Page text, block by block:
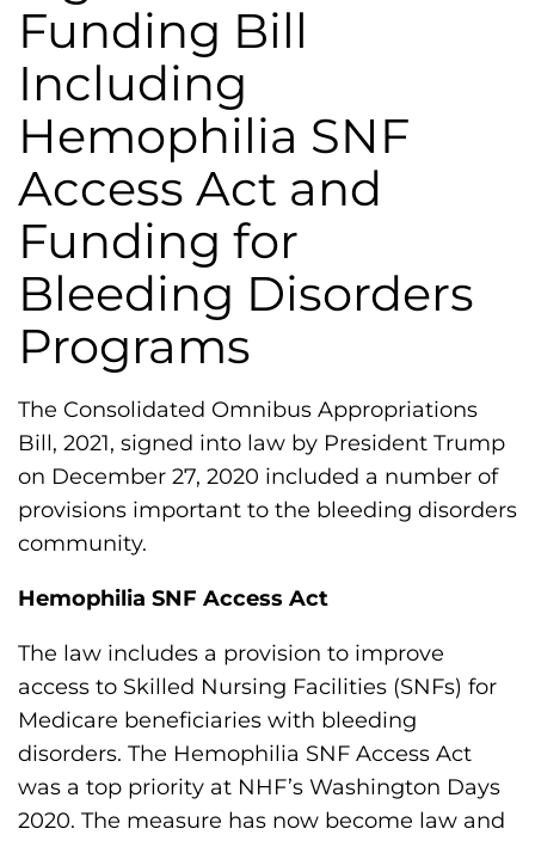
a
F
o
n
d
i
o
n
'
m
e
p
a
g
e
Funding Bill
Including
Hemophilia SNF
Access Act and
Funding for
Bleeding Disorders
Programs
The Consolidated Omnibus Appropriations
Bill, 2021, signed into law by President Trump
on December 27, 2020 included a number of
provisions important to the bleeding disorders
community.
Hemophilia SNF Access Act
The law includes a provision to improve
access to Skilled Nursing Facilities (SNFs) for
Medicare beneficiaries with bleeding
disorders. The Hemophilia SNF Access Act
was a top priority at NHF’s Washington Days
2020. The measure has now become law and